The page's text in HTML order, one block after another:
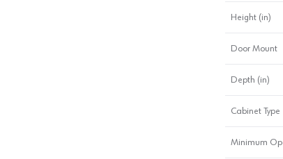
Height (in)
Door Mount
Depth (in)
Cabinet Type
Minimum